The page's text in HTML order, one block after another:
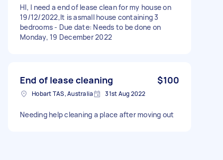
HI, I need a end of lease clean for my house on
19/12/2022,It is asmall house containing 3
bedrooms - Due date: Needs to be done on
Monday, 19 December 2022
End of lease cleaning $100
Hobart TAS, Australia 31st Aug 2022
Needing help cleaning a place after moving out